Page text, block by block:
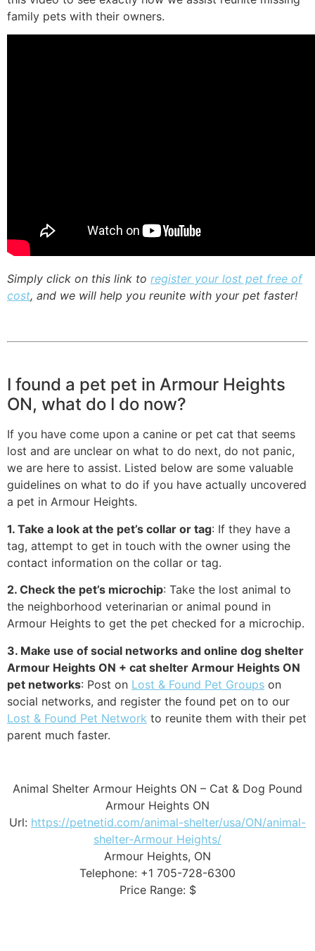
family pets with their owners.
Simply click on this link to register your lost pet free of
cost, and we will help you reunite with your pet faster!
I found a pet pet in Armour Heights
ON, what do I do now?
If you have come upon a canine or pet cat that seems
lost and are unclear on what to do next, do not panic,
we are here to assist. Listed below are some valuable
guidelines on what to do if you have actually uncovered
a pet in Armour Heights.
1. Take a look at the pet’s collar or tag: If they have a
tag, attempt to get in touch with the owner using the
contact information on the collar or tag.
2. Check the pet’s microchip: Take the lost animal to
the neighborhood veterinarian or animal pound in
Armour Heights to get the pet checked for a microchip.
3. Make use of social networks and online dog shelter
Armour Heights ON + cat shelter Armour Heights ON
pet networks: Post on Lost & Found Pet Groups on
social networks, and register the found pet on to our
Lost & Found Pet Network to reunite them with their pet
parent much faster.
Animal Shelter Armour Heights ON – Cat & Dog Pound
Armour Heights ON
Url: https://petnetid.com/animal-shelter/usa/ON/animal-
shelter-Armour Heights/
Armour Heights, ON
Telephone: +1 705-728-6300
Price Range: $